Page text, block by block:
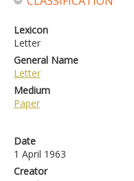
Date
1 April 1963
Creator
Lexicon
Letter
General Name
Letter
Medium
Paper